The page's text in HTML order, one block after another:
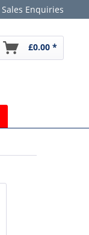
Sales Enquiries
£0.00 *